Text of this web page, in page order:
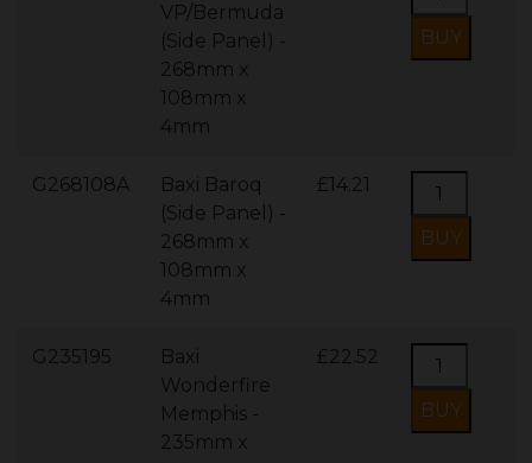
VP/Bermuda
(Side Panel) -
268mm x
108mm x
4mm
G268108A
Baxi Baroq
(Side Panel) -
268mm x
108mm x
4mm
£14.21
G235195
Baxi
Wonderfire
Memphis -
235mm x
£22.52